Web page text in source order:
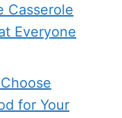
Casserole
Everyone
for Your